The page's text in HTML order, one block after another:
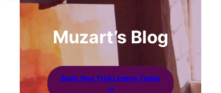
Muzart’s Blog
Book Your Trial Lesson Today
->